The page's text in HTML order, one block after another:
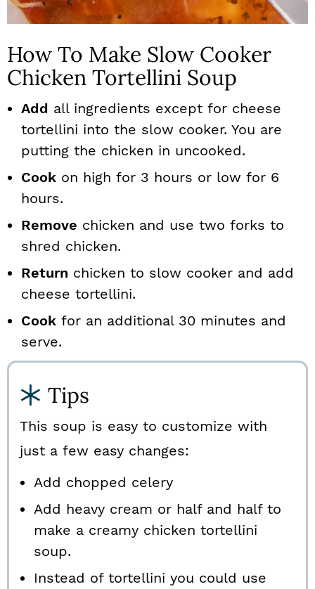
How To Make Slow Cooker
Chicken Tortellini Soup
Add all ingredients except for cheese
tortellini into the slow cooker. You are
putting the chicken in uncooked.
Cook on high for 3 hours or low for 6
hours.
Remove chicken and use two forks to
shred chicken.
Return chicken to slow cooker and add
cheese tortellini.
Cook for an additional 30 minutes and
serve.
Tips
This soup is easy to customize with
just a few easy changes:
Add chopped celery
Add heavy cream or half and half to
make a creamy chicken tortellini
soup.
Instead of tortellini you could use